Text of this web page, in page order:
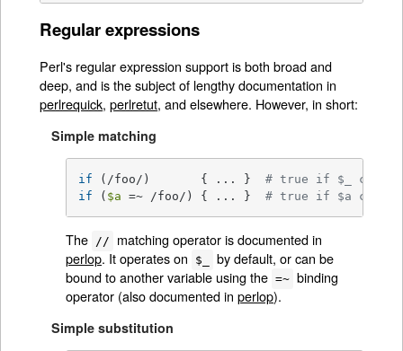
Regular expressions
Perl's regular expression support is both broad and
deep, and is the subject of lengthy documentation in
perlrequick,perlretut, and elsewhere. However, in short:
Simple matching
if (/foo/)       { ... } # true if $_
if ( $a =~ /foo/) { ... } # true if $a
The //
matching operator is documented in
perlop. It operates on $_
by default, or can be
bound to another variable using the =~ binding
operator (also documented in perlop).
Simple substitution